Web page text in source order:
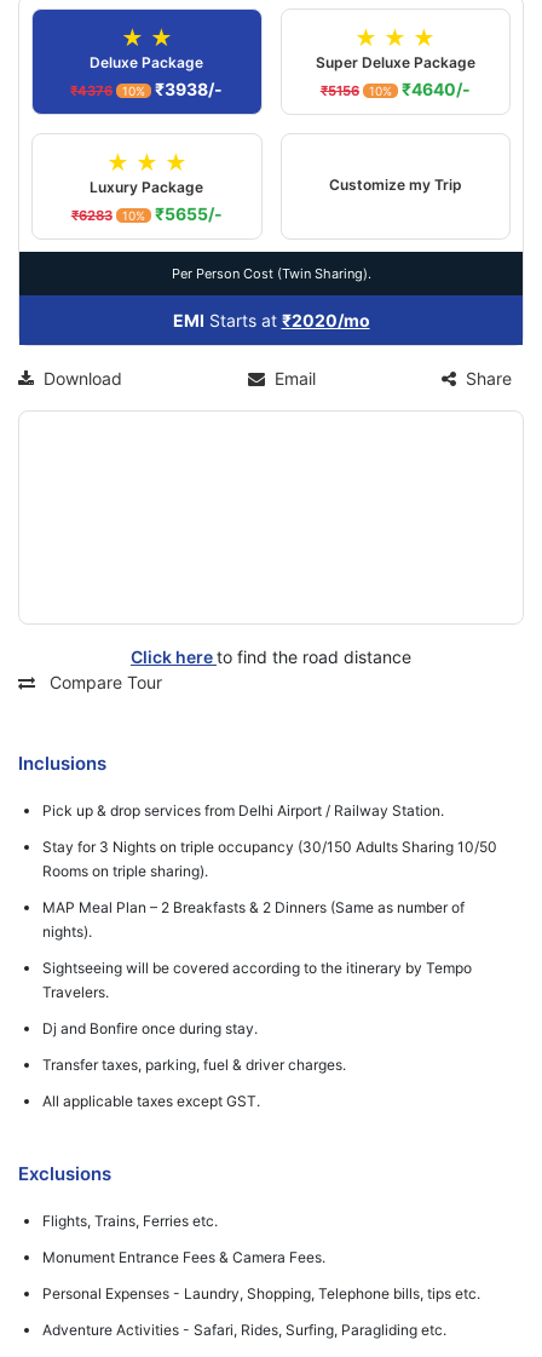
★ ★
Deluxe Package
₹4376 10% ₹3938/-
★ ★ ★
Super Deluxe Package
₹5156 10% ₹4640/-
★ ★ ★
Luxury Package
₹6283 10% ₹5655/-
Customize my Trip
Per Person Cost (Twin Sharing).
EMI Starts at ₹2020/mo
Download Email Share
Click hereto find the road distance
Compare Tour
Inclusions
Pick up & drop services from Delhi Airport / Railway Station.
Stay for 3 Nights on triple occupancy (30/150 Adults Sharing 10/50
Rooms on triple sharing).
MAP Meal Plan – 2 Breakfasts & 2 Dinners (Same as number of
nights).
Sightseeing will be covered according to the itinerary by Tempo
Travelers.
Dj and Bonfire once during stay.
Transfer taxes, parking, fuel & driver charges.
All applicable taxes except GST.
Exclusions
Flights, Trains, Ferries etc.
Monument Entrance Fees & Camera Fees.
Personal Expenses - Laundry, Shopping, Telephone bills, tips etc.
Adventure Activities - Safari, Rides, Surfing, Paragliding etc.